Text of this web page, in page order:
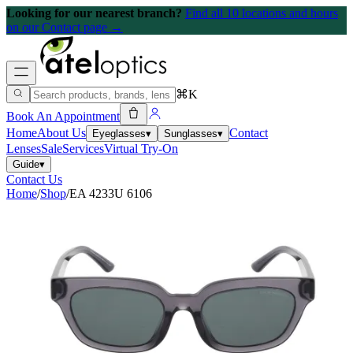
Looking for our nearest branch? Find all 10 locations and hours
on our Contact page →
⌘K
Book An Appointment
HomeAbout Us Eyeglasses▾ Sunglasses▾ Contact
LensesSaleServicesVirtual Try-On
Guide▾
Contact Us
Home/Shop/EA 4233U 6106